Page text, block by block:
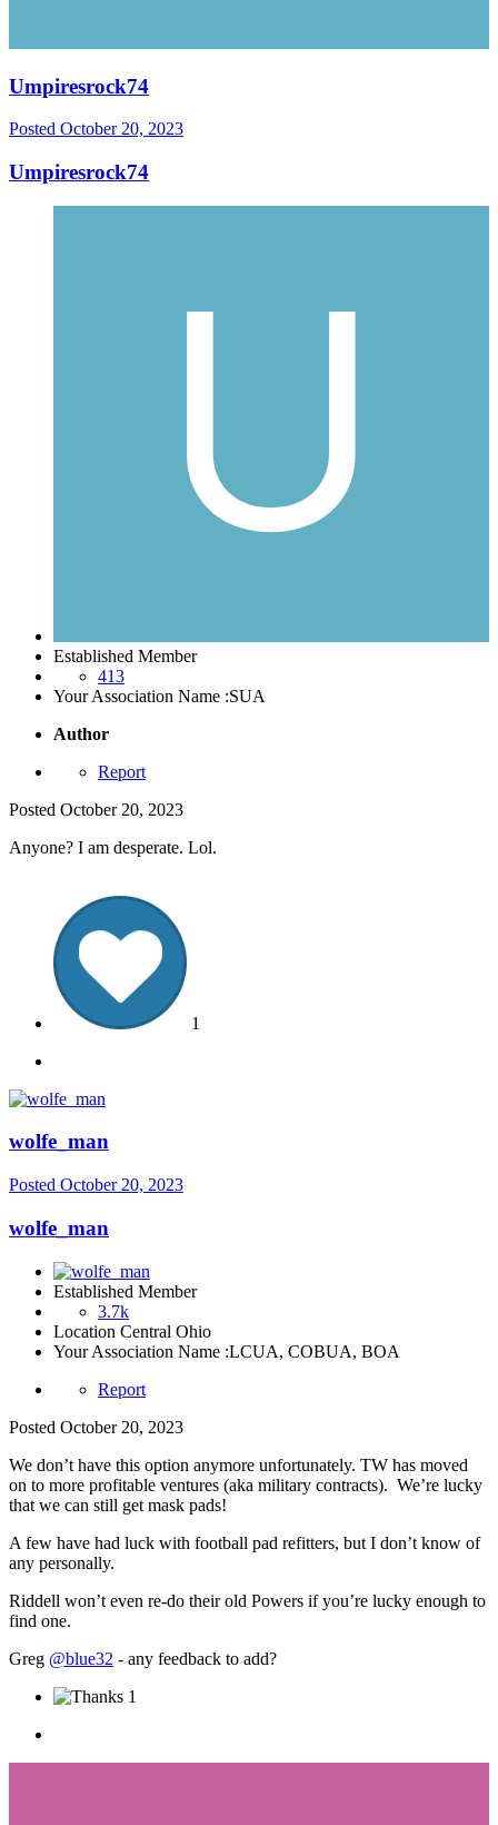
Umpiresrock74
Posted October 20, 2023
Umpiresrock74
Established Member
413
Your Association Name :SUA
Author
Report
Posted October 20, 2023
Anyone? I am desperate. Lol.
1
wolfe_man
Posted October 20, 2023
wolfe_man
Established Member
3.7k
Location Central Ohio
Your Association Name :LCUA, COBUA, BOA
Report
Posted October 20, 2023
We don’t have this option anymore unfortunately. TW has moved
on to more profitable ventures (aka military contracts). We’re lucky
that we can still get mask pads!
A few have had luck with football pad refitters, but I don’t know of
any personally.
Riddell won’t even re-do their old Powers if you’re lucky enough to
find one.
Greg @blue32 - any feedback to add?
1